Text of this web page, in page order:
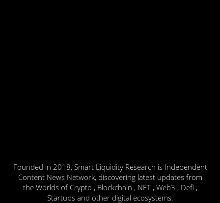
Founded in 2018, Smart Liquidity Research is Independent
Content News Network, discovering latest updates from
the Worlds of Crypto , Blockchain , NFT , Web3 , Defi ,
Startups and other digital ecosystems.